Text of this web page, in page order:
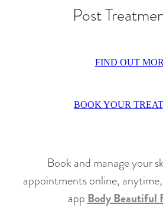
Post
FIND OUT
BOOK YOUR
Book and manage your
appointments online,
appBody Beautiful